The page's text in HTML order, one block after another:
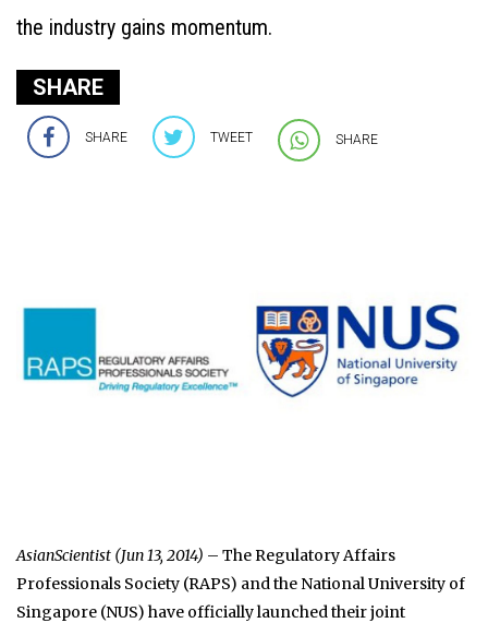
the industry gains momentum.
SHARE
SHARE TWEET SHARE
AsianScientist (Jun 13, 2014) – The Regulatory Affairs
Professionals Society (RAPS) and the National University of
Singapore (NUS) have officially launched their joint